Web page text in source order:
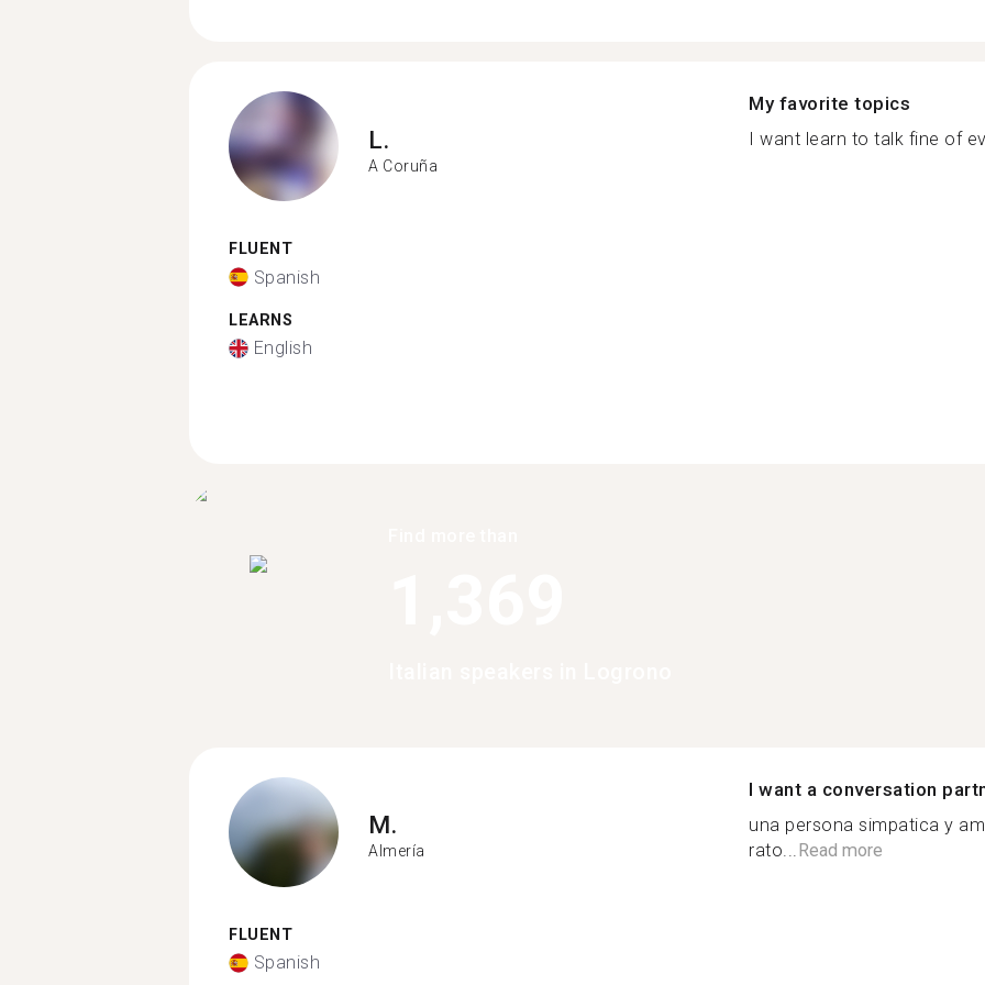
L.
A Coruña
FLUENT
Spanish
LEARNS
English
My favorite topics
I want learn to talk fine of
M.
Almería
FLUENT
Spanish
I want a conversation
una persona simpatica y
rato... Read more